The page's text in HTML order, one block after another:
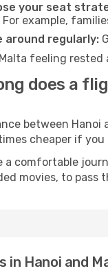
your seat
For example,
around regularly:
feeling rested
does a
between
cheaper if
a comfortable
movies, to pass
in Hanoi and